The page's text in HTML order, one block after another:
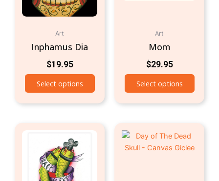
Art
Inphamus Dia
$19.95
Select options
Art
Mom
$29.95
Select options